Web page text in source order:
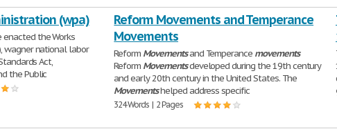
(wpa)
enacted the Works
wagner national labor
Act,
the Public
Reform Movements and Temperance
Movements
Reform Movementsand Temperance movements
Reform Movementsdeveloped during the 19th century
and early 20th century in the United States. The
Movementshelped address specific
324 Words | 2 Pages